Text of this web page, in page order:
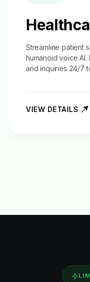
Streamline patient
humanoid voice AI.
and inquiries 24/7
VIEW DETAILS